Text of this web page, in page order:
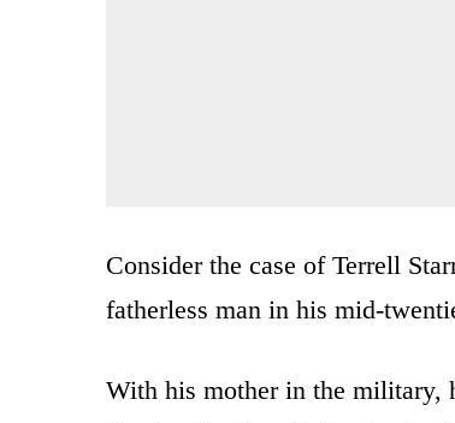
Consider the case of Terrell
fatherless man in his mid-
With his mother in the military,